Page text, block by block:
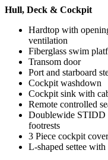
Hull, Deck & Cockpit
Hardtop with
ventilation
Fiberglass swim
Transom door
Port and starboard
Cockpit washdown
Cockpit sink with
Remote controlled
Doublewide STIDD
footrests
3 Piece cockpit
L-shaped settee